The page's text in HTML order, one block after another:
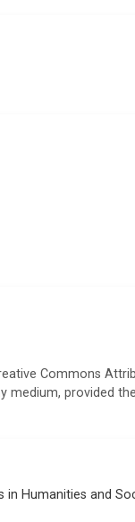
Commons
medium, provided the
in Humanities and